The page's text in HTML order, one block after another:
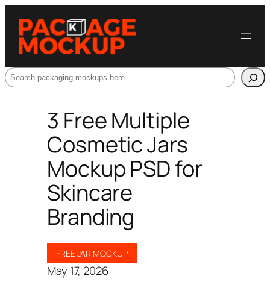
Search
3 Free Multiple
Cosmetic Jars
Mockup PSD for
Skincare
Branding
FREE JAR MOCKUP
May 17, 2026